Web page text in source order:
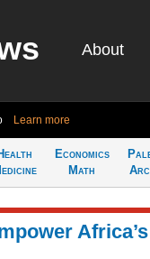
About
Learn more
Economics
Math
Africa’s